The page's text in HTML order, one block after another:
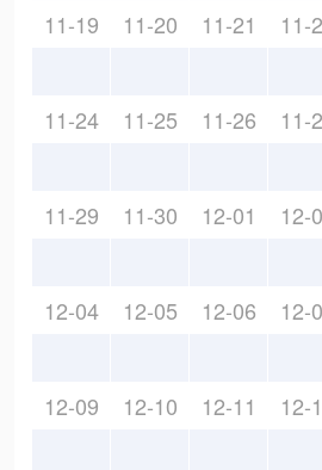
11-19 11-20 11-21 11-
11-24 11-25 11-26 11-
11-29 11-30 12-01 12-
12-04 12-05 12-06 12-
12-09 12-10 12-11 12-